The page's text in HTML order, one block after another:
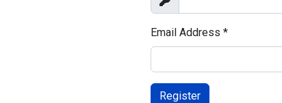
Show
Email Address *
Register